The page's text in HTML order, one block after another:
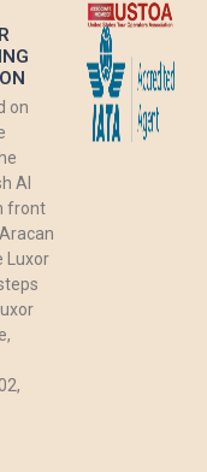
on
Al
front
Luxor